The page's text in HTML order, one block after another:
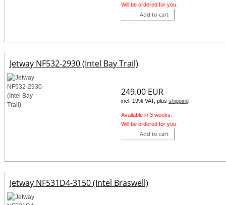
Will be ordered for you.
Add to cart
Jetway NF532-2930 (Intel Bay Trail)
249.00 EUR
incl. 19% VAT, plusshipping
Available in 3 weeks.
Will be ordered for you.
Add to cart
Jetway NF531D4-3150 (Intel Braswell)